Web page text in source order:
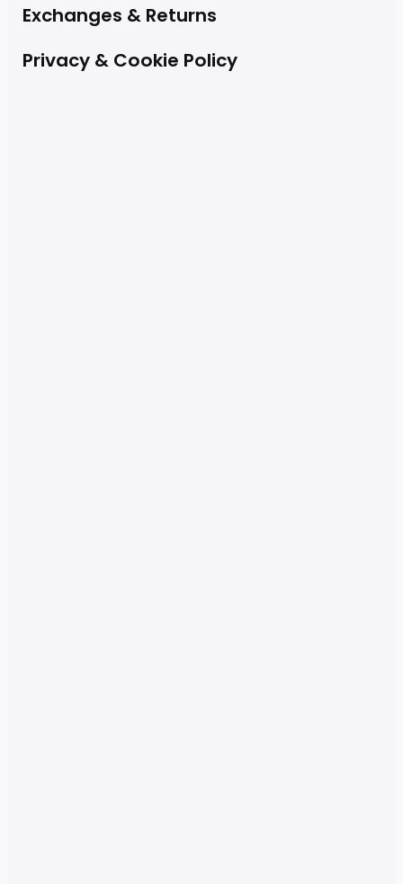
Exchanges & Returns
Privacy & Cookie Policy